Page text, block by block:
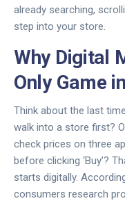
already searching,
step into your store.
Why Digital
Only Game
Think about the last
walk into a store first?
check prices on three
before clicking ‘Buy’?
starts digitally.
consumers research